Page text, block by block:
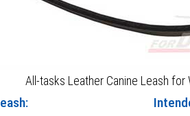
All-tasks Leather Canine Leash for